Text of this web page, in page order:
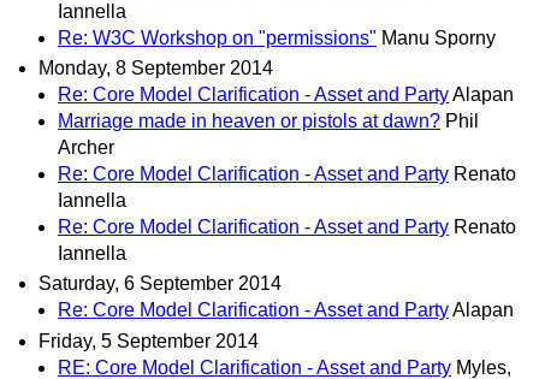
Iannella
Re: W3C Workshop on "permissions" Manu Sporny
Monday, 8 September 2014
Re: Core Model Clarification - Asset and PartyAlapan
Marriage made in heaven or pistols at dawn? Phil
Archer
Re: Core Model Clarification - Asset and Party Renato
Iannella
Re: Core Model Clarification - Asset and Party Renato
Iannella
Saturday, 6 September 2014
Re: Core Model Clarification - Asset and PartyAlapan
Friday, 5 September 2014
RE: Core Model Clarification - Asset and Party Myles,